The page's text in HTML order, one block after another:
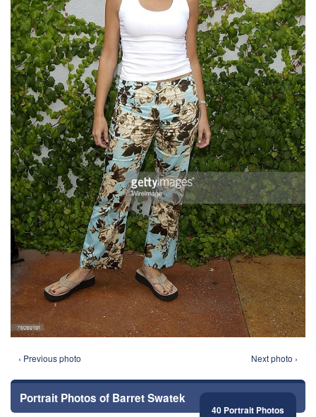
‹ Previous photo Next photo ›
Portrait Photos of Barret Swatek
40 Portrait Photos